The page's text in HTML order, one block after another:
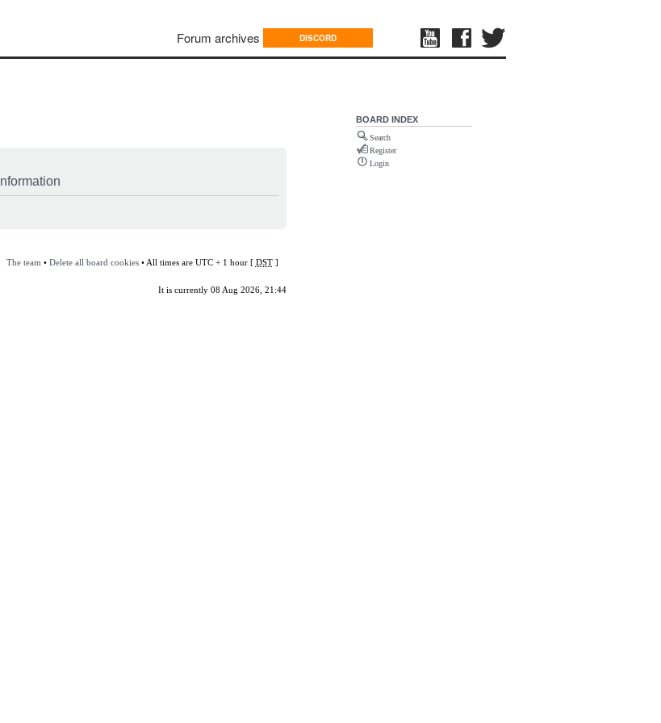
Forum archives DISCORD
Information
The team • Delete all board cookies• All times are UTC + 1 hour [ DST]
It is currently 08 Aug 2026, 21:44
BOARD INDEX
Search
Register
Login